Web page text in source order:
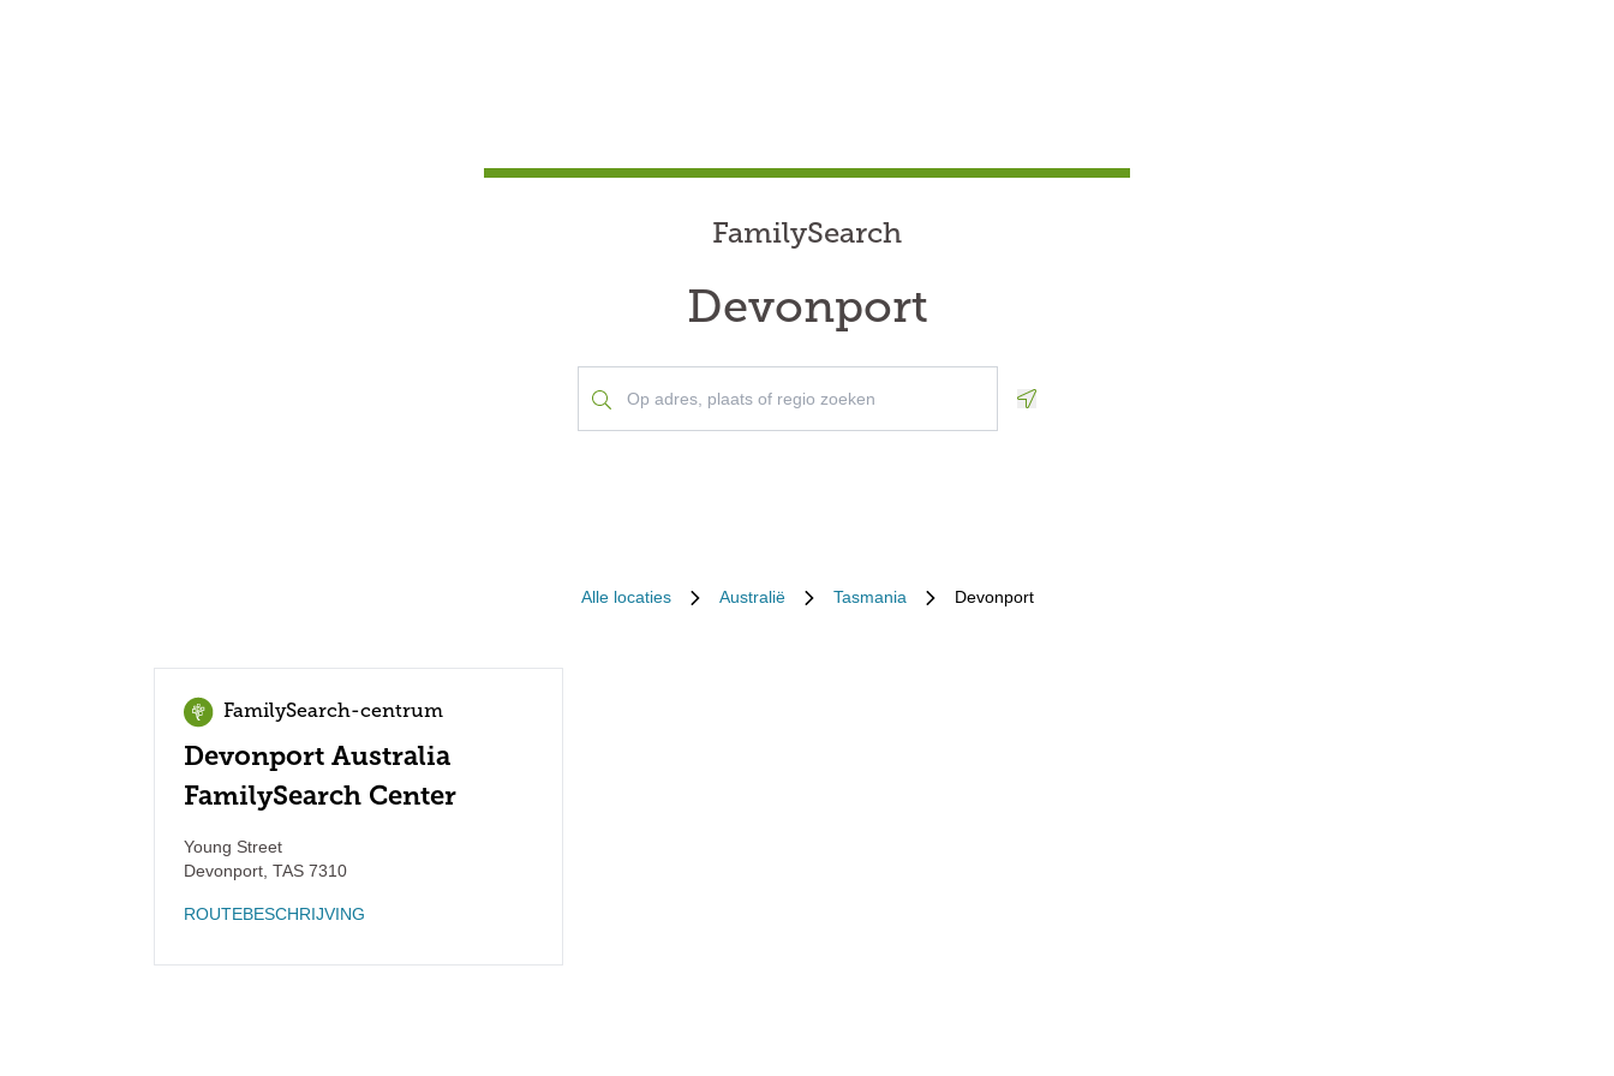
FamilySearch
Devonport
Alle locaties Australië Tasmania Devonport
FamilySearch-centrum
Devonport Australia
FamilySearch Center
Young Street
Devonport TAS 7310
ROUTEBESCHRIJVING